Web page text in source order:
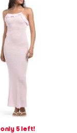
only 5 left!